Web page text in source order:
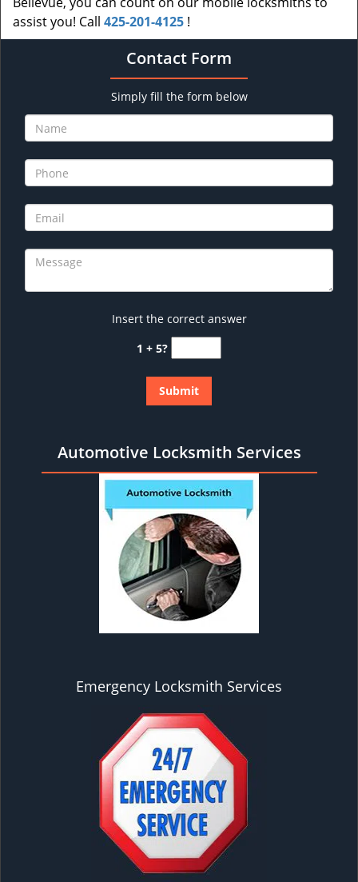
assist you! Call 425-201-4125 !
Contact Form
Simply fill the form below
Insert the correct answer
1 + 5?
Automotive Locksmith Services
Emergency Locksmith Services